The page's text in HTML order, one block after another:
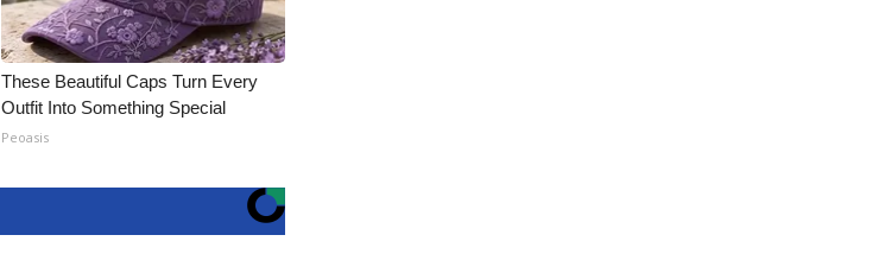
These Beautiful Caps Turn Every
Outfit Into Something Special
Peoasis